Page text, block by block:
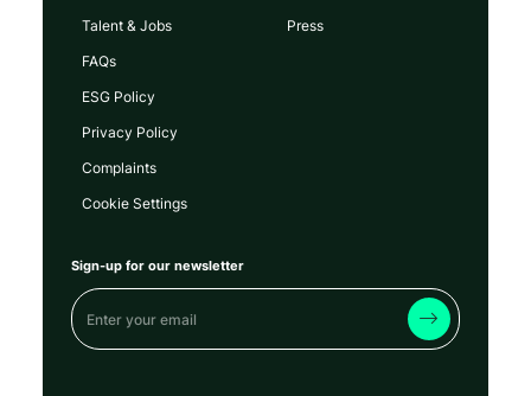
Talent & Jobs
FAQs
Press
ESG Policy
Privacy Policy
Complaints
Cookie Settings
Sign-up for our newsletter